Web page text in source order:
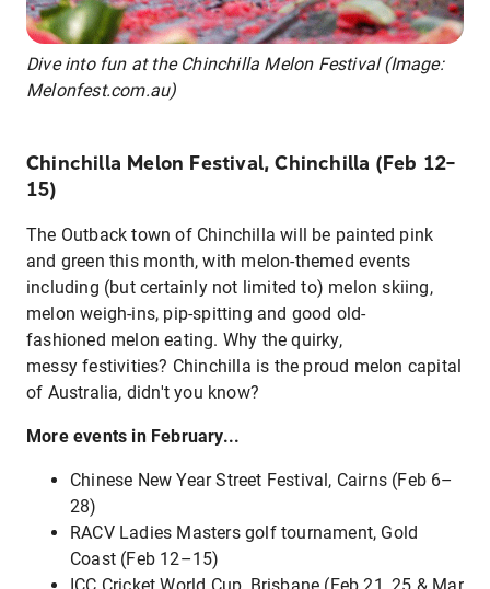
Dive into fun at the Chinchilla Melon Festival (Image:
Melonfest.com.au)
Chinchilla Melon Festival, Chinchilla (Feb 12–
15)
The Outback town of Chinchilla will be painted pink
and green this month, with melon-themed events
including (but certainly not limited to) melon skiing,
melon weigh-ins, pip-spitting and good old-
fashioned melon eating. Why the quirky,
messy festivities? Chinchilla is the proud melon capital
of Australia, didn't you know?
More events in February...
Chinese New Year Street Festival, Cairns (Feb 6–
28)
RACV Ladies Masters golf tournament, Gold
Coast (Feb 12–15)
ICC Cricket World Cup, Brisbane (Feb 21, 25 & Mar